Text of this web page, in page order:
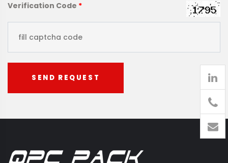
Verification Code *
SEND REQUEST
905
426-